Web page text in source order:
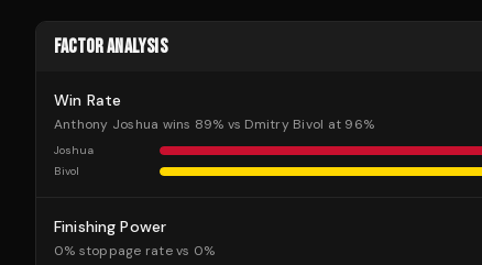
FACTOR ANALYSIS
Win Rate
Anthony Joshua wins 89% vs Dmitry Bivol at 96%
Joshua
Bivol
Finishing Power
0% stoppage rate vs 0%